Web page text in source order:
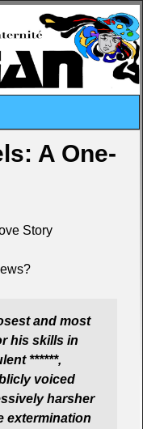
A One-
Story
and most
his skills in
******,
voiced
harsher
extermination